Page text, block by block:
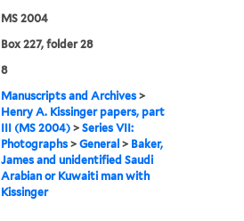
MS 2004
Box 227, folder 28
8
Manuscripts and Archives >
Henry A. Kissinger papers, part
III (MS 2004) >Series VII:
Photographs >General > Baker,
James and unidentified Saudi
Arabian or Kuwaiti man with
Kissinger